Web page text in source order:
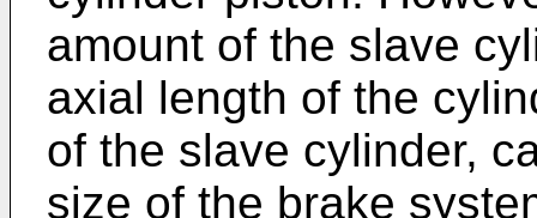
amount of the slave
axial length of the
of the slave cylinder,
size of the brake